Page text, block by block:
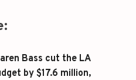
Bass cut the LA
by $17.6 million,